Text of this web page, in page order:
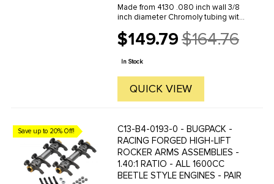
Made from 4130 .080 inch wall 3/8
inch diameter Chromoly tubing with
pushrods are designed to
withstand the demands of dual
spring loads and high RPM.
$149.79
Old
price
$164.76
In Stock
QUICK VIEW
Save up to 20% Off!
C13-B4-0193-0 - BUGPACK -
RACING FORGED HIGH-LIFT
ROCKER ARMS ASSEMBLIES -
1.40:1 RATIO - ALL 1600CC
BEETLE STYLE ENGINES - PAIR